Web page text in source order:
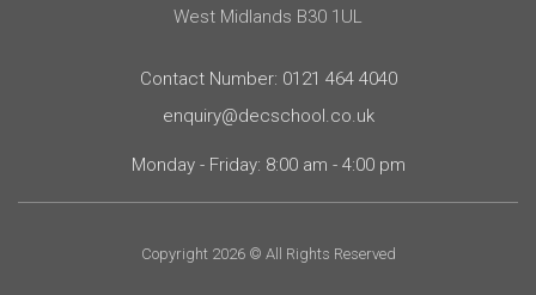
West Midlands B30 1UL
Contact Number: 0121 464 4040
enquiry@decschool.co.uk
Monday - Friday: 8:00 am - 4:00 pm
Copyright 2026 © All Rights Reserved